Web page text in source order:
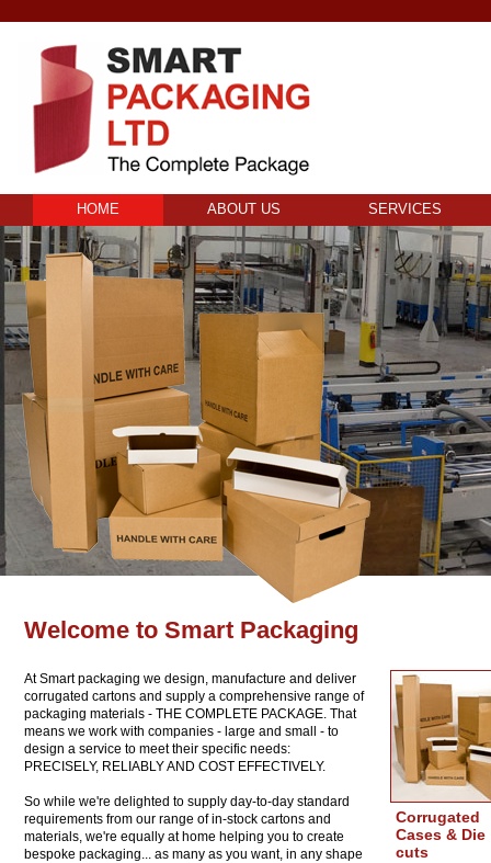
HOME ABOUT US SERVICES
Welcome to Smart Packaging
At Smart packaging we design, manufacture and deliver
corrugated cartons and supply a comprehensive range of
packaging materials - THE COMPLETE PACKAGE. That
means we work with companies - large and small - to
design a service to meet their specific needs:
PRECISELY, RELIABLY AND COST EFFECTIVELY.
So while we're delighted to supply day-to-day standard
requirements from our range of in-stock cartons and
materials, we're equally at home helping you to create
bespoke packaging... as many as you want, in any shape
Corrugated
Cases & Die
cuts